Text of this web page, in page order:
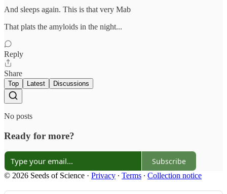
And sleeps again. This is that very Mab
That plats the amyloids in the night...
Reply
Share
Top Latest Discussions
No posts
Ready for more?
Subscribe
© 2026 Seeds of Science · Privacy ∙ Terms ∙ Collection notice